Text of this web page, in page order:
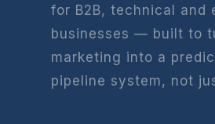
for B2B, technical and
businesses — built to
marketing into a
pipeline system, not